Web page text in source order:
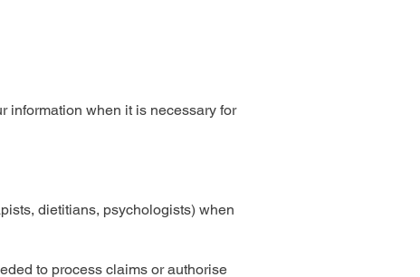
information when it is necessary for
dietitians, psychologists) when
to process claims or authorise